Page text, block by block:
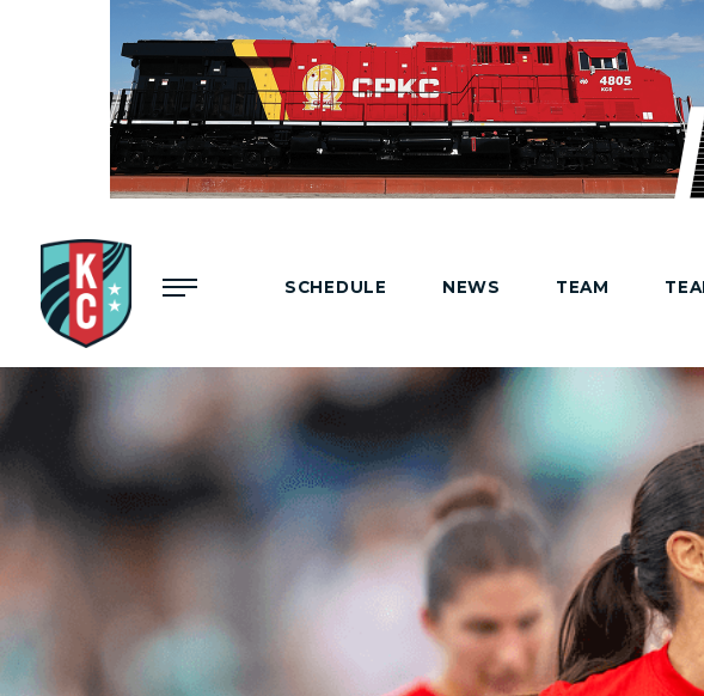
SCHEDULE NEWS TEAM